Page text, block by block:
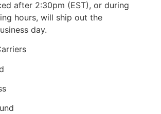
after 2:30pm (EST), or during
hours, will ship out the
day.